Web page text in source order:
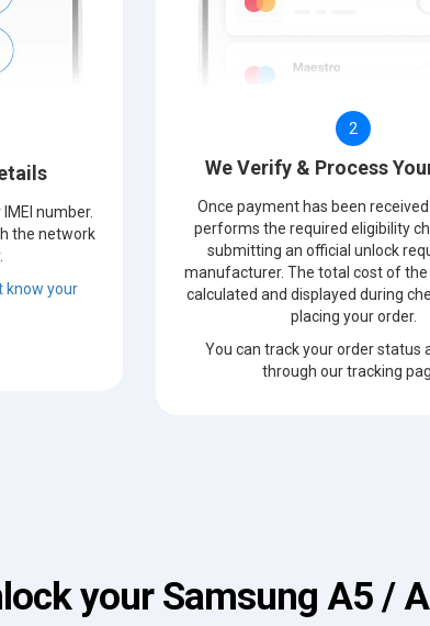
number.
the network
know your
2
We Verify & Process
Once payment has been
performs the required eligibility
submitting an official unlock
manufacturer. The total cost of the
calculated and displayed during
placing your order.
You can track your order status
through our tracking
your Samsung A5 /